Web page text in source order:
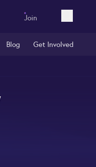
Join Open
Blog Get Involved